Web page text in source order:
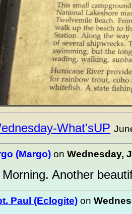
What'sUP
(Margo) on Wednesday,
Another
Paul (Eclogite) on